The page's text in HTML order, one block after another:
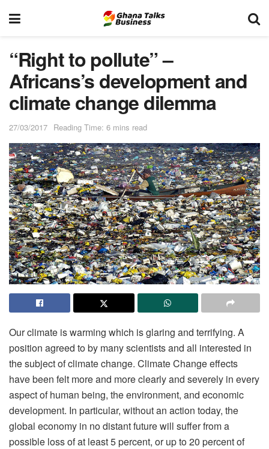
“Right to pollute” –
Africans’s development and
climate change dilemma
27/03/2017 Reading Time: 6 mins read
Our climate is warming which is glaring and terrifying. A
position agreed to by many scientists and all interested in
the subject of climate change. Climate Change effects
have been felt more and more clearly and severely in every
aspect of human being, the environment, and economic
development. In particular, without an action today, the
global economy in no distant future will suffer from a
possible loss of at least 5 percent, or up to 20 percent of